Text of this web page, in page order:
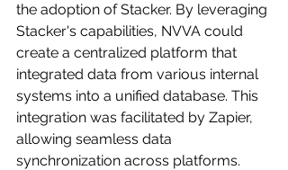
the adoption of Stacker. By leveraging
Stacker's capabilities, NVVA could
create a centralized platform that
integrated data from various internal
systems into a unified database. This
integration was facilitated by Zapier,
allowing seamless data
synchronization across platforms.